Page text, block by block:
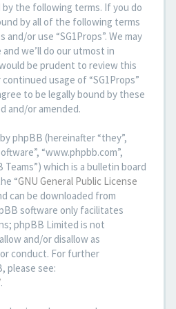
by the following terms. If you do
by all of the following terms
or use “SG1Props”. We may
we’ll do our utmost in
be prudent to review this
usage of “SG1Props”
to be legally bound by these
and/or amended.
phpBB (hereinafter “they”,
“www.phpbb.com”,
Teams”) which is a bulletin board
“GNU General Public License
can be downloaded from
software only facilitates
phpBB Limited is not
and/or disallow as
conduct. For further
please see:
.